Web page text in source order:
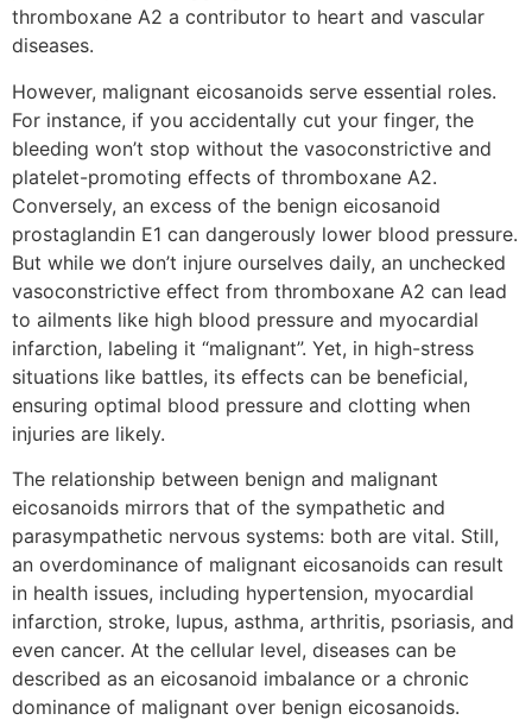
thromboxane A2 a contributor to heart and vascular
diseases.
However, malignant eicosanoids serve essential roles.
For instance, if you accidentally cut your finger, the
bleeding won’t stop without the vasoconstrictive and
platelet-promoting effects of thromboxane A2.
Conversely, an excess of the benign eicosanoid
prostaglandin E1 can dangerously lower blood pressure.
But while we don’t injure ourselves daily, an unchecked
vasoconstrictive effect from thromboxane A2 can lead
to ailments like high blood pressure and myocardial
infarction, labeling it “malignant”. Yet, in high-stress
situations like battles, its effects can be beneficial,
ensuring optimal blood pressure and clotting when
injuries are likely.
The relationship between benign and malignant
eicosanoids mirrors that of the sympathetic and
parasympathetic nervous systems: both are vital. Still,
an overdominance of malignant eicosanoids can result
in health issues, including hypertension, myocardial
infarction, stroke, lupus, asthma, arthritis, psoriasis, and
even cancer. At the cellular level, diseases can be
described as an eicosanoid imbalance or a chronic
dominance of malignant over benign eicosanoids.